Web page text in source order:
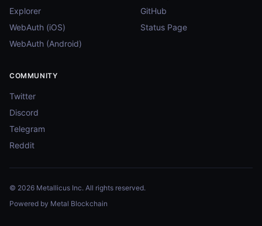
Explorer
WebAuth (iOS)
WebAuth (Android)
GitHub
Status Page
COMMUNITY
Twitter
Discord
Telegram
Reddit
© 2026 Metallicus Inc. All rights reserved.
Powered by Metal Blockchain